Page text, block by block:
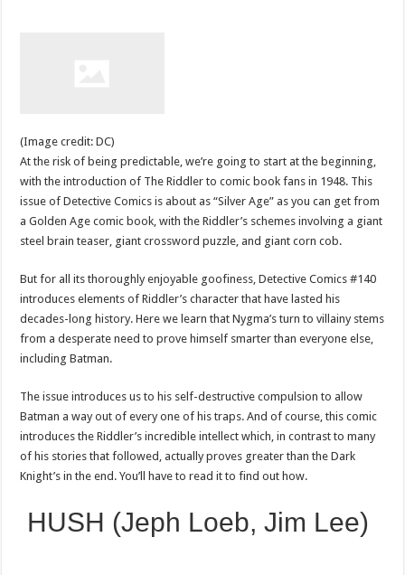
(Image credit: DC)
At the risk of being predictable, we’re going to start at the beginning,
with the introduction of The Riddler to comic book fans in 1948. This
issue of Detective Comics is about as “Silver Age” as you can get from
a Golden Age comic book, with the Riddler’s schemes involving a giant
steel brain teaser, giant crossword puzzle, and giant corn cob.
But for all its thoroughly enjoyable goofiness, Detective Comics #140
introduces elements of Riddler’s character that have lasted his
decades-long history. Here we learn that Nygma’s turn to villainy stems
from a desperate need to prove himself smarter than everyone else,
including Batman.
The issue introduces us to his self-destructive compulsion to allow
Batman a way out of every one of his traps. And of course, this comic
introduces the Riddler’s incredible intellect which, in contrast to many
of his stories that followed, actually proves greater than the Dark
Knight’s in the end. You’ll have to read it to find out how.
HUSH (Jeph Loeb, Jim Lee)